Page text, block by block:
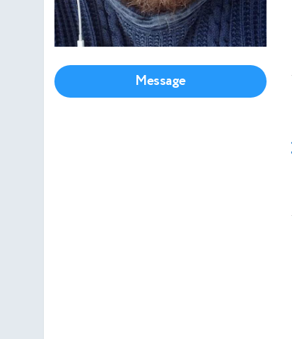
Message